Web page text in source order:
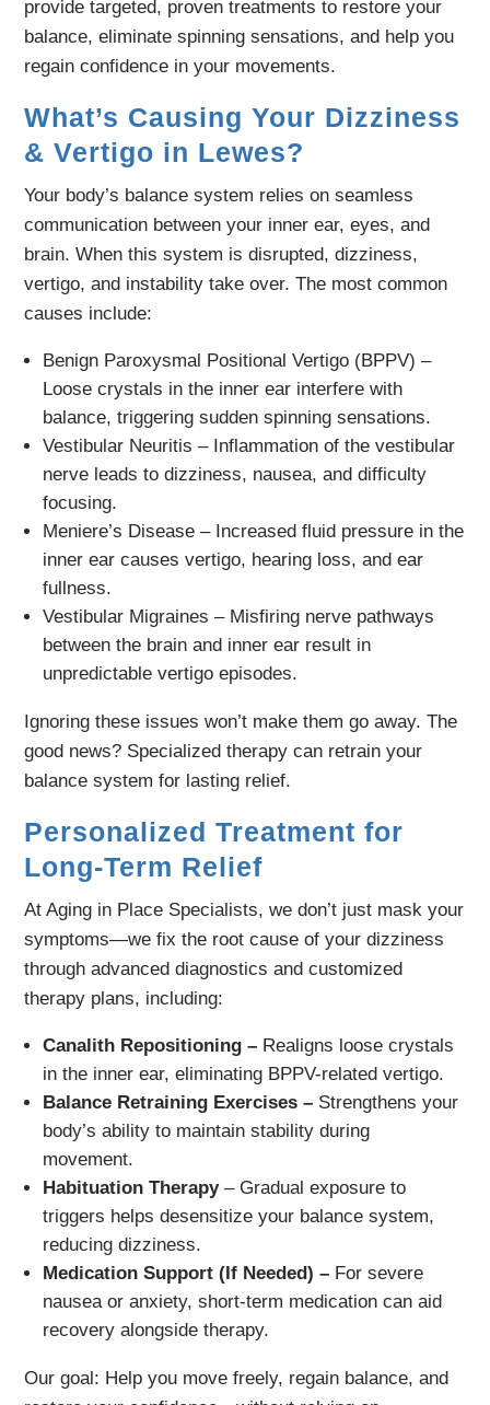
provide targeted, proven treatments to restore your
balance, eliminate spinning sensations, and help you
regain confidence in your movements.
What’s Causing Your Dizziness
& Vertigo in Lewes?
Your body’s balance system relies on seamless
communication between your inner ear, eyes, and
brain. When this system is disrupted, dizziness,
vertigo, and instability take over. The most common
causes include:
Benign Paroxysmal Positional Vertigo (BPPV) –
Loose crystals in the inner ear interfere with
balance, triggering sudden spinning sensations.
Vestibular Neuritis – Inflammation of the vestibular
nerve leads to dizziness, nausea, and difficulty
focusing.
Meniere’s Disease – Increased fluid pressure in the
inner ear causes vertigo, hearing loss, and ear
fullness.
Vestibular Migraines – Misfiring nerve pathways
between the brain and inner ear result in
unpredictable vertigo episodes.
Ignoring these issues won’t make them go away. The
good news? Specialized therapy can retrain your
balance system for lasting relief.
Personalized Treatment for
Long-Term Relief
At Aging in Place Specialists, we don’t just mask your
symptoms—we fix the root cause of your dizziness
through advanced diagnostics and customized
therapy plans, including:
Canalith Repositioning – Realigns loose crystals
in the inner ear, eliminating BPPV-related vertigo.
Balance Retraining Exercises – Strengthens your
body’s ability to maintain stability during
movement.
Habituation Therapy– Gradual exposure to
triggers helps desensitize your balance system,
reducing dizziness.
Medication Support (If Needed) – For severe
nausea or anxiety, short-term medication can aid
recovery alongside therapy.
Our goal: Help you move freely, regain balance, and